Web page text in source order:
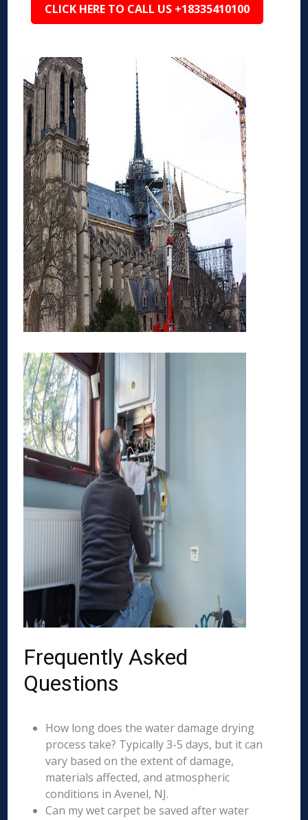
CLICK HERE TO CALL US +18335410100
Frequently Asked
Questions
How long does the water damage drying
process take? Typically 3-5 days, but it can
vary based on the extent of damage,
materials affected, and atmospheric
conditions in Avenel, NJ.
Can my wet carpet be saved after water